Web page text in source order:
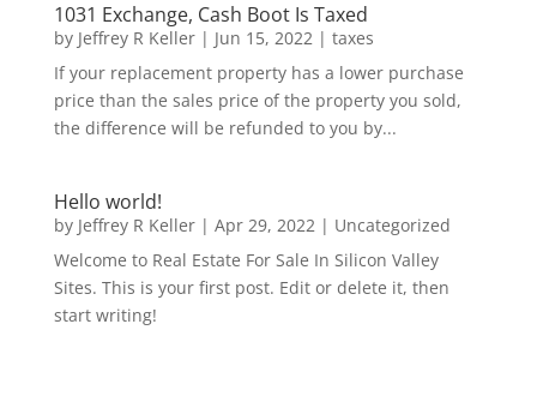
1031 Exchange, Cash Boot Is Taxed
by Jeffrey R Keller| Jun 15, 2022| taxes
If your replacement property has a lower purchase
price than the sales price of the property you sold,
the difference will be refunded to you by...
Hello world!
by Jeffrey R Keller| Apr 29, 2022| Uncategorized
Welcome to Real Estate For Sale In Silicon Valley
Sites. This is your first post. Edit or delete it, then
start writing!